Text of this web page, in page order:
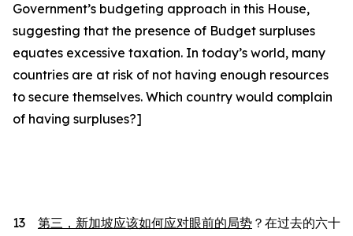
Government’s budgeting approach in this House,
suggesting that the presence of Budget surpluses
equates excessive taxation. In today’s world, many
countries are at risk of not having enough resources
to secure themselves. Which country would complain
of having surpluses?]
13 第三，新加坡应该如何应对眼前的局势 ？在过去的六十